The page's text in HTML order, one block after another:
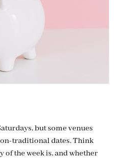
but some venues
traditional dates. Think
the week is, and whether